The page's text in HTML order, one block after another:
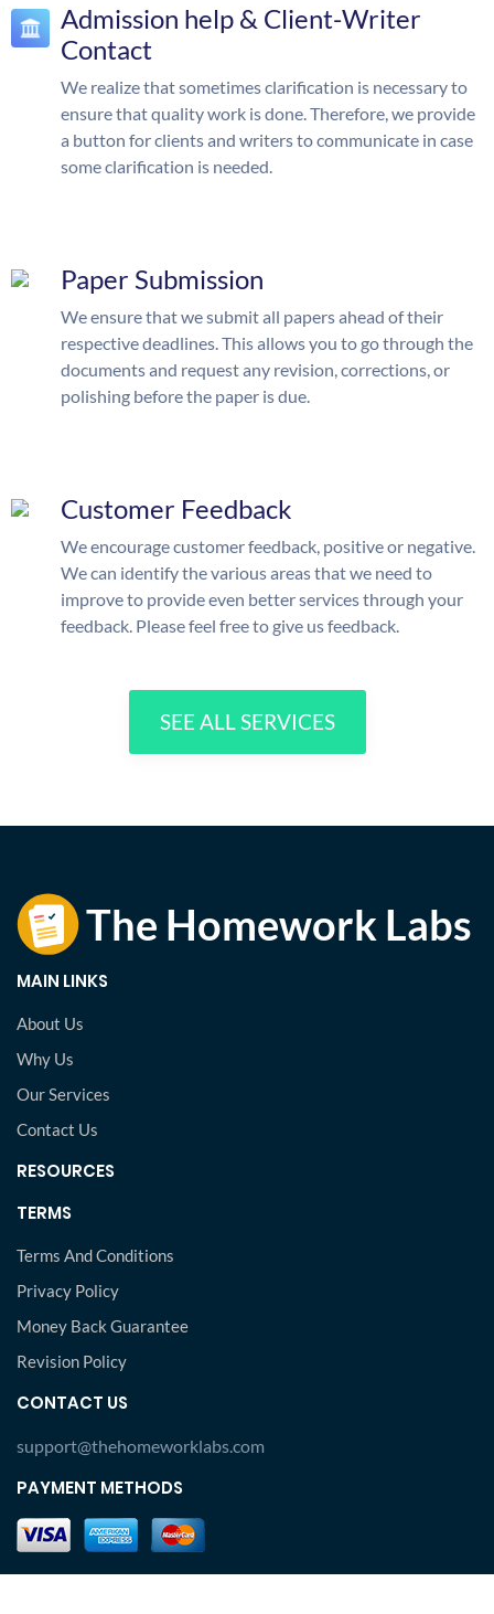
Admission help & Client-Writer
Contact
We realize that sometimes clarification is necessary to
ensure that quality work is done. Therefore, we provide
a button for clients and writers to communicate in case
some clarification is needed.
Paper Submission
We ensure that we submit all papers ahead of their
respective deadlines. This allows you to go through the
documents and request any revision, corrections, or
polishing before the paper is due.
Customer Feedback
We encourage customer feedback, positive or negative.
We can identify the various areas that we need to
improve to provide even better services through your
feedback. Please feel free to give us feedback.
SEE ALL SERVICES
MAIN LINKS
About Us
Why Us
Our Services
Contact Us
RESOURCES
TERMS
Terms And Conditions
Privacy Policy
Money Back Guarantee
Revision Policy
CONTACT US
support@thehomeworklabs.com
PAYMENT METHODS